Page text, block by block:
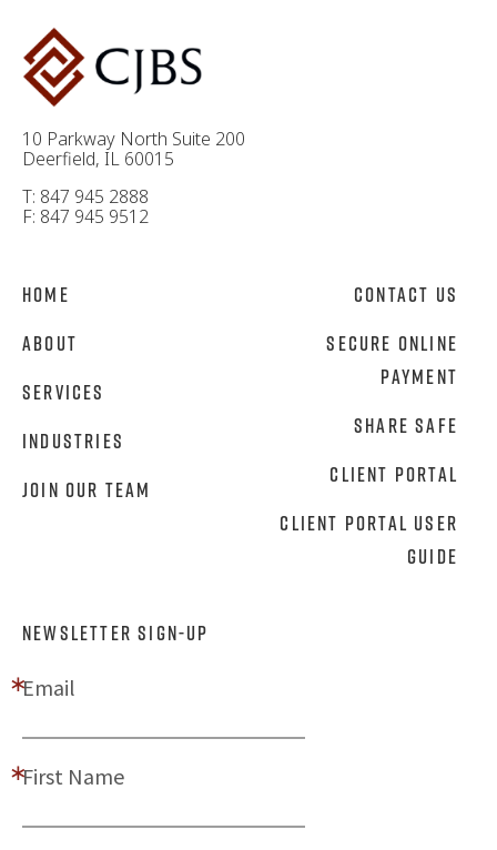
10 Parkway North Suite 200
Deerfield, IL 60015
T: 847 945 2888
F: 847 945 9512
Home
About
Services
Industries
Join Our Team
Contact Us
Secure Online
Payment
Share Safe
Client Portal
Client Portal User
Guide
NEWSLETTER SIGN-UP
Email
First Name